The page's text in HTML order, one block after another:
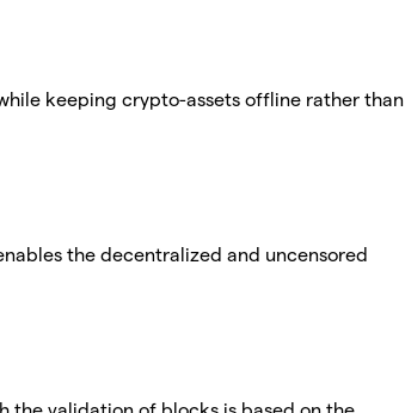
keeping crypto-assets offline rather than
the decentralized and uncensored